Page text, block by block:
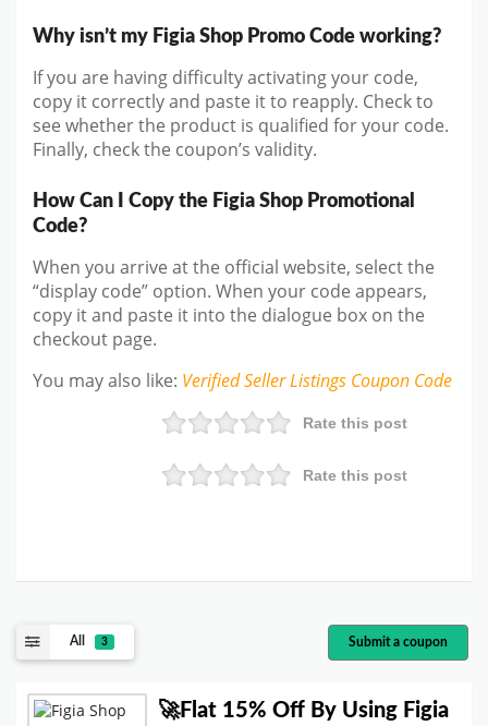
Why isn’t my Figia Shop Promo Code working?
If you are having difficulty activating your code,
copy it correctly and paste it to reapply. Check to
see whether the product is qualified for your code.
Finally, check the coupon’s validity.
How Can I Copy the Figia Shop Promotional
Code?
When you arrive at the official website, select the
“display code” option. When your code appears,
copy it and paste it into the dialogue box on the
checkout page.
You may also like: Verified Seller Listings Coupon Code
Rate this post
Rate this post
All 3 Submit a coupon
🚀Flat 15% Off By Using Figia